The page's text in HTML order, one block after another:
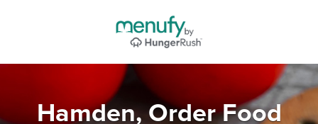
Hamden, Order Food